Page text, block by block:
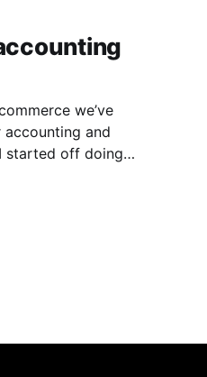
we’ve
and
started off doing